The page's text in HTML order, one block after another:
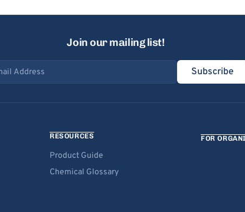
Join our mailing list!
address
Subscribe
RESOURCES
Product Guide
Chemical Glossary
FOR